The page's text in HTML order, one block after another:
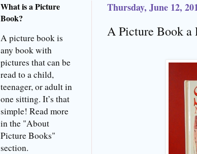
Thursday, June 12,
A Picture Book a
What is a Picture
Book?
A picture book is
any book with
pictures that can be
read to a child,
teenager, or adult in
one sitting. It’s that
simple! Read more
in the "About
Picture Books"
section.